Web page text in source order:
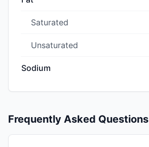
Saturated
Unsaturated
Sodium
Frequently Asked Questions